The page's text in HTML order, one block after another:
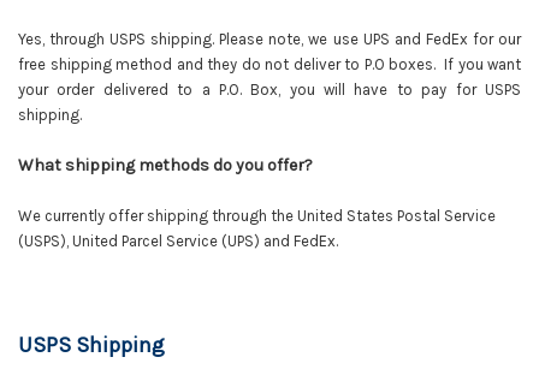
Yes, through USPS shipping. Please note, we use UPS and FedEx for our
free shipping method and they do not deliver to P.O boxes. If you want
your order delivered to a P.O. Box, you will have to pay for USPS
shipping.
What shipping methods do you offer?
We currently offer shipping through the United States Postal Service
(USPS), United Parcel Service (UPS) and FedEx.
USPS Shipping